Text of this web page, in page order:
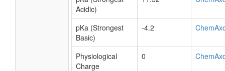
Acidic)
pKa (Strongest
Basic)
-4.2
Physiological
Charge
0